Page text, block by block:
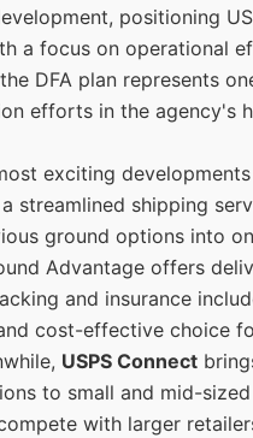
positioning
a focus on operational
DFA plan represents
efforts in the agency's
exciting
a streamlined shipping
ground options into
Advantage offers
and insurance
cost-effective choice
USPS Connect
to small and mid-
with larger